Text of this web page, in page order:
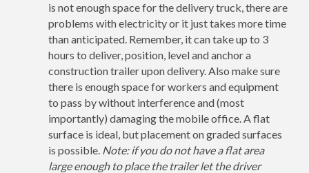
is not enough space for the delivery truck, there are
problems with electricity or it just takes more time
than anticipated. Remember, it can take up to 3
hours to deliver, position, level and anchor a
construction trailer upon delivery. Also make sure
there is enough space for workers and equipment
to pass by without interference and (most
importantly) damaging the mobile office. A flat
surface is ideal, but placement on graded surfaces
is possible. Note: if you do not have a flat area
large enough to place the trailer let the driver